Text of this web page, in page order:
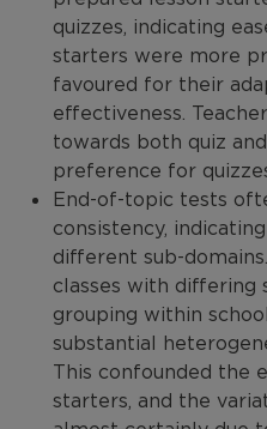
quizzes, indicating
starters were more
favoured for their
effectiveness.
towards both quiz
preference for
End-of-topic tests
consistency,
different sub-
classes with differing
grouping within
substantial
This confounded the
starters, and the